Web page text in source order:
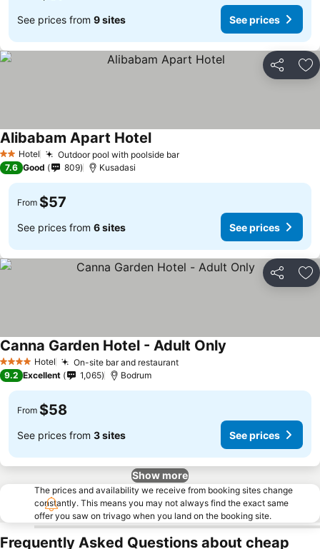
See prices from 9 sites See prices
Share
2 StarsHotel Outdoor pool with poolside bar
Alibabam Apart Hotel
7.6 Good 809 Kusadasi
From $57
See prices from 6 sites See prices
Share
4 Stars Hotel On-site bar and restaurant
Canna Garden Hotel - Adult Only
9.2 Excellent 1,065 Bodrum
From $58
See prices from 3 sites See prices
Show more
The prices and availability we receive from booking sites change
constantly. This means you may not always find the exact same
offer you saw on trivago when you land on the booking site.
Frequently Asked Questions about cheap